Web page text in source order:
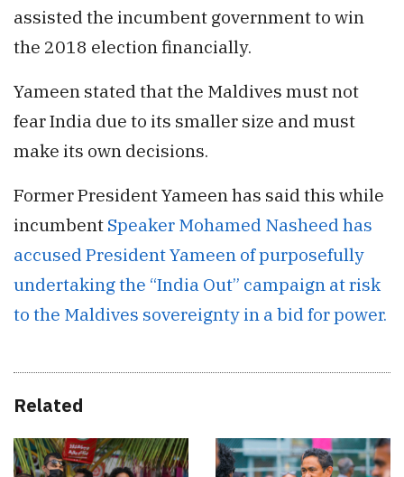
assisted the incumbent government to win
the 2018 election financially.
Yameen stated that the Maldives must not
fear India due to its smaller size and must
make its own decisions.
Former President Yameen has said this while
incumbent Speaker Mohamed Nasheed has
accused President Yameen of purposefully
undertaking the “India Out” campaign at risk
to the Maldives sovereignty in a bid for power.
Related